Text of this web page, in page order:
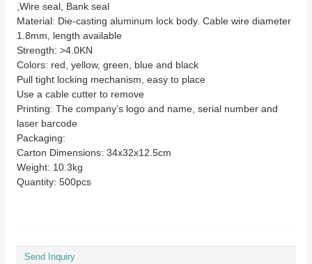
,Wire seal, Bank seal
Material: Die-casting aluminum lock body. Cable wire diameter
1.8mm, length available
Strength: >4.0KN
Colors: red, yellow, green, blue and black
Pull tight locking mechanism, easy to place
Use a cable cutter to remove
Printing: The company’s logo and name, serial number and
laser barcode
Packaging:
Carton Dimensions: 34x32x12.5cm
Weight: 10.3kg
Quantity: 500pcs
Send Inquiry